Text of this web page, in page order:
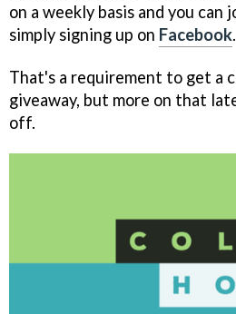
on a weekly basis and you can
simply signing up on Facebook.
That's a requirement to get a
giveaway, but more on that
off.